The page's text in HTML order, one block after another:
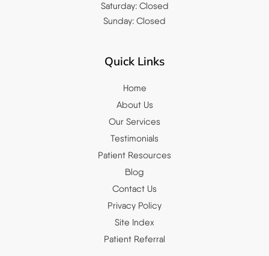
Saturday: Closed
Sunday: Closed
Quick Links
Home
About Us
Our Services
Testimonials
Patient Resources
Blog
Contact Us
Privacy Policy
Site Index
Patient Referral